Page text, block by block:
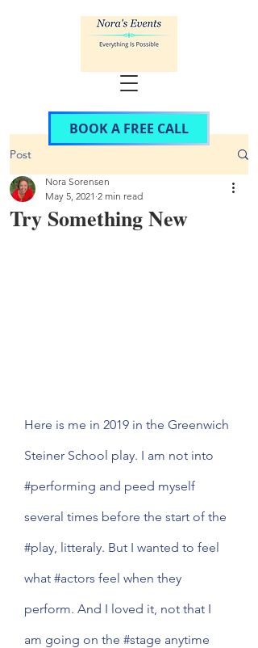
BOOK A FREE CALL
Post
Try Something New
Nora Sorensen
May 5, 2021 2 min read
Here is me in 2019 in the Greenwich
Steiner School play. I am not into
#performing and peed myself
several times before the start of the
#play, litteraly. But I wanted to feel
what #actors feel when they
perform. And I loved it, not that I
am going on the #stage anytime